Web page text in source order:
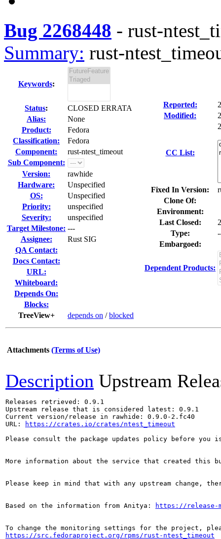
Bug 2268448 - rust-
Summary: rust-
Keywords:
Status:
CLOSED ERRATA
Alias:
None
Product:
Fedora
Classification:
Fedora
Component:
rust-ntest_timeout
Sub Component:
Version:
rawhide
Hardware:
Unspecified
OS:
Unspecified
Priority:
unspecified
Severity:
unspecified
Target Milestone: ---
Assignee:
Rust SIG
QA Contact:
Docs Contact:
URL:
Whiteboard:
Depends On:
Blocks:
TreeView+
depends on /blocked
Reported:
Modified:
CC List:
Fixed In Version:
Clone Of:
Environment:
Last Closed:
Type:
Embargoed:
Dependent Products:
Attachments (Terms of Use)
Description Upstream
Releases retrieved: 0.9.1
Upstream release that is considered latest: 0.9.1
Current version/release in rawhide: 0.9.0-2.fc40
URL:
https://crates.io/crates/ntest_timeout
Please consult the package updates policy before
More information about the service that created this
Please keep in mind that with any upstream change,
Based on the information from Anitya: https://release-
https://src.fedoraproject.org/rpms/rust-ntest_timeout